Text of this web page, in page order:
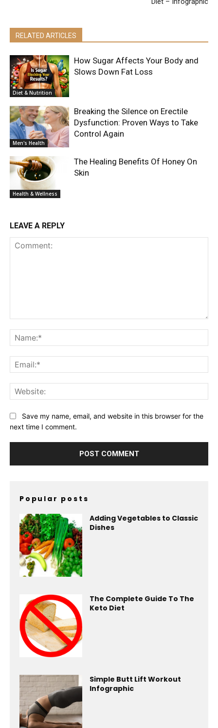
RELATED ARTICLES
Diet & Nutrition
How Sugar Affects Your Body and
Slows Down Fat Loss
Men's Health
Breaking the Silence on Erectile
Dysfunction: Proven Ways to Take
Control Again
Health & Wellness
The Healing Benefits Of Honey On
Skin
LEAVE A REPLY
Save my name, email, and website in this browser for the
next time I comment.
Popular posts
Adding Vegetables to Classic
Dishes
The Complete Guide To The
Keto Diet
Simple Butt Lift Workout
Infographic